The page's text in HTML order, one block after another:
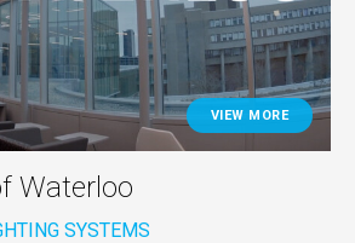
VIEW MORE
Waterloo
SYSTEMS